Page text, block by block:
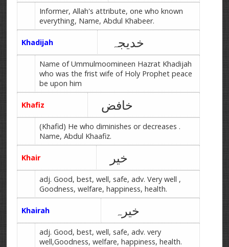
Informer, Allah's attribute, one who known
everything, Name, Abdul Khabeer.
Khadijah خدیجہ
Name of Ummulmoomineen Hazrat Khadijah
who was the frist wife of Holy Prophet peace
be upon him
Khafiz خافض
(Khafid) He who diminishes or decreases .
Name, Abdul Khaafiz.
Khair خیر
adj. Good, best, well, safe, adv. Very well ,
Goodness, welfare, happiness, health.
Khairah خیرہ
adj. Good, best, well, safe, adv. very
well,Goodness, welfare, happiness, health.